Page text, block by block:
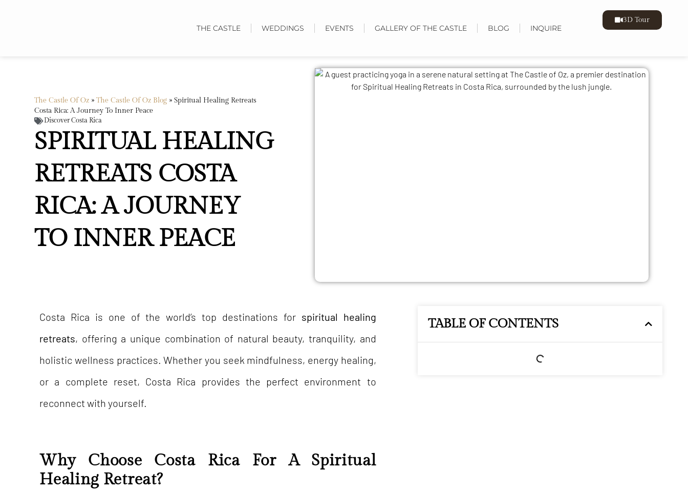
THE CASTLE WEDDINGS EVENTS GALLERY OF THE CASTLE BLOG INQUIRE
3D Tour
The Castle Of Oz »The Castle Of Oz Blog »Spiritual Healing Retreats
Costa Rica: A Journey To Inner Peace
Discover Costa Rica
SPIRITUAL HEALING
RETREATS COSTA
RICA: A JOURNEY
TO INNER PEACE
Costa Rica is one of the world’s top destinations for spiritual healing
retreats, offering a unique combination of natural beauty, tranquility, and
holistic wellness practices. Whether you seek mindfulness, energy healing,
or a complete reset, Costa Rica provides the perfect environment to
reconnect with yourself.
Why Choose Costa Rica For A Spiritual
Healing Retreat?
TABLE OF CONTENTS